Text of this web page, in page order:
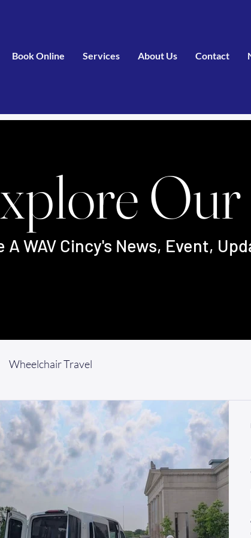
Book Online Services About Us Contact
A WAV Cincy's News, Event,
Wheelchair Travel